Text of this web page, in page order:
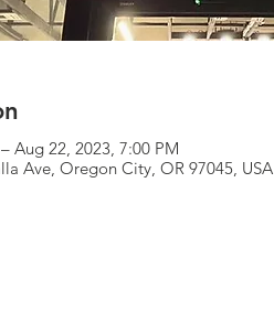
Aug 22, 2023, 7:00 PM
Ave, Oregon City, OR 97045, USA